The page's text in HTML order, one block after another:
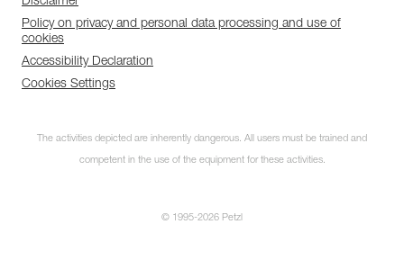
Policy on privacy and personal data processing and use of
cookies
Accessibility Declaration
Cookies Settings
The activities depicted are inherently dangerous. All users must be trained and
competent in the use of the equipment for these activities.
© 1995-2026 Petzl